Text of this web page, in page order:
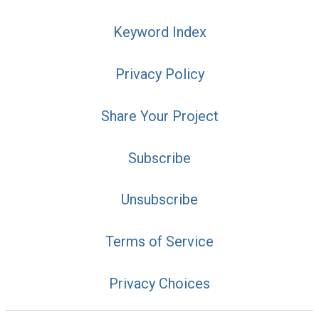
Keyword Index
Privacy Policy
Share Your Project
Subscribe
Unsubscribe
Terms of Service
Privacy Choices